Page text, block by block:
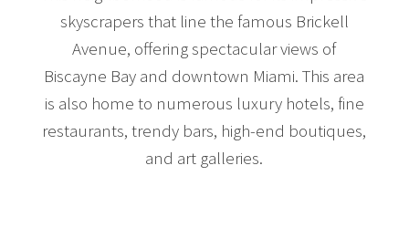
skyscrapers that line the famous Brickell
Avenue, offering spectacular views of
Biscayne Bay and downtown Miami. This area
is also home to numerous luxury hotels, fine
restaurants, trendy bars, high-end boutiques,
and art galleries.